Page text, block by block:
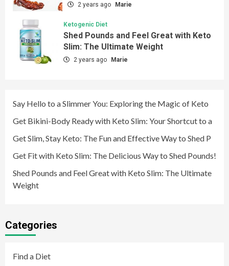
2 years ago Marie
Ketogenic Diet
Shed Pounds and Feel Great with Keto
Slim: The Ultimate Weight
2 years ago Marie
Say Hello to a Slimmer You: Exploring the Magic of Keto
Get Bikini-Body Ready with Keto Slim: Your Shortcut to a
Get Slim, Stay Keto: The Fun and Effective Way to Shed P
Get Fit with Keto Slim: The Delicious Way to Shed Pounds!
Shed Pounds and Feel Great with Keto Slim: The Ultimate
Weight
Categories
Find a Diet